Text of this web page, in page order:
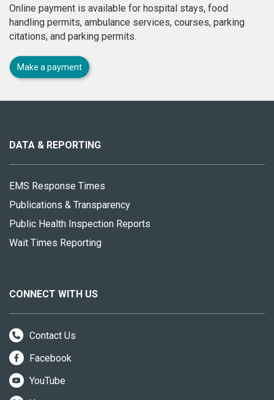
Online payment is available for hospital stays, food
handling permits, ambulance services, courses, parking
citations, and parking permits.
Make a payment
site
DATA & REPORTING
EMS Response Times
Publications & Transparency
Public Health Inspection Reports
Wait Times Reporting
CONNECT WITH US
Contact Us
Facebook
YouTube